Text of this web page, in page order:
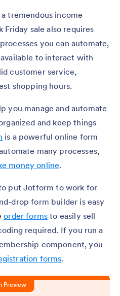
tremendous income
sale also requires
you can automate,
to interact with
customer service,
shopping hours.
you manage and automate
and keep things
is a powerful online form
many processes,
money online.
put Jotform to work for
drop form builder is easy
order forms to easily sell
required. If you run a
component, you
forms.